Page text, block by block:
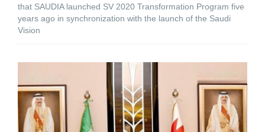
that SAUDIA launched SV 2020 Transformation Program five
years ago in synchronization with the launch of the Saudi
Vision